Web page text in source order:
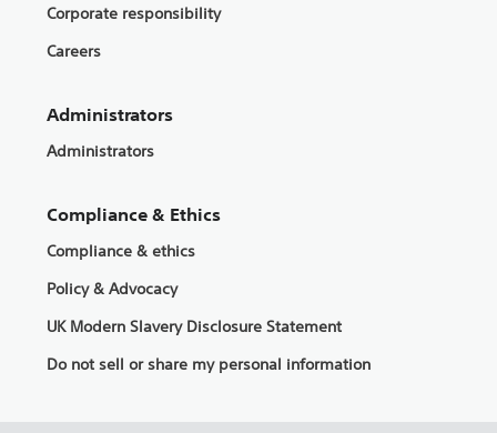
Corporate responsibility
Careers
Administrators
Administrators
Compliance & Ethics
Compliance & ethics
Policy & Advocacy
UK Modern Slavery Disclosure Statement
Do not sell or share my personal information